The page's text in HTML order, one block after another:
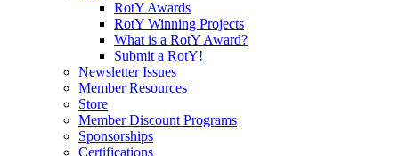
RotY Awards
RotY Winning Projects
What is a RotY Award?
Submit a RotY!
Newsletter Issues
Member Resources
Store
Member Discount Programs
Sponsorships
Certifications